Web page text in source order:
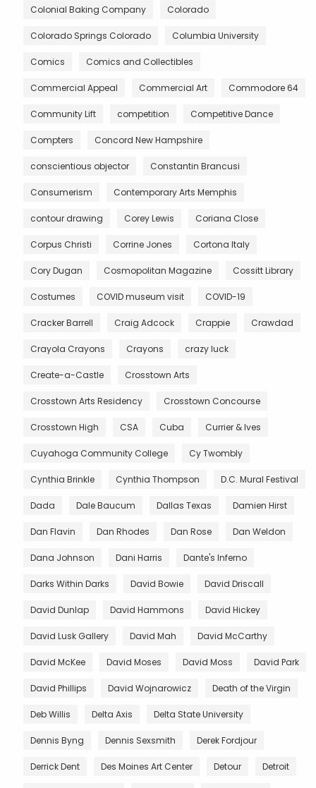
Colonial Baking Company Colorado
Colorado Springs Colorado Columbia University
Comics Comics and Collectibles
Commercial Appeal Commercial Art Commodore 64
Community Lift competition Competitive Dance
Compters Concord New Hampshire
conscientious objector Constantin Brancusi
Consumerism Contemporary Arts Memphis
contour drawing Corey Lewis Coriana Close
Corpus Christi Corrine Jones Cortona Italy
Cory Dugan Cosmopolitan Magazine Cossitt Library
Costumes COVID museum visit COVID-19
Cracker Barrell Craig Adcock Crappie Crawdad
Crayola Crayons Crayons crazy luck
Create-a-Castle Crosstown Arts
Crosstown Arts Residency Crosstown Concourse
Crosstown High CSA Cuba Currier & Ives
Cuyahoga Community College Cy Twombly
Cynthia Brinkle Cynthia Thompson D.C. Mural Festival
Dada Dale Baucum Dallas Texas Damien Hirst
Dan Flavin Dan Rhodes Dan Rose Dan Weldon
Dana Johnson Dani Harris Dante's Inferno
Darks Within Darks David Bowie David Driscall
David Dunlap David Hammons David Hickey
David Lusk Gallery David Mah David McCarthy
David McKee David Moses David Moss David Park
David Phillips David Wojnarowicz Death of the Virgin
Deb Willis Delta Axis Delta State University
Dennis Byng Dennis Sexsmith Derek Fordjour
Derrick Dent Des Moines Art Center Detour Detroit